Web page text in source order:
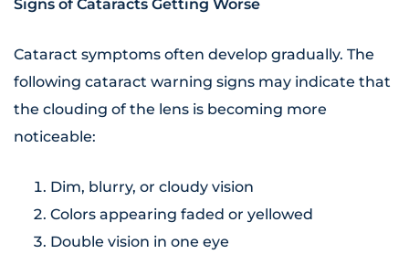
Signs of Cataracts Getting Worse
Cataract symptoms often develop gradually. The
following cataract warning signs may indicate that
the clouding of the lens is becoming more
noticeable:
Dim, blurry, or cloudy vision
Colors appearing faded or yellowed
Double vision in one eye